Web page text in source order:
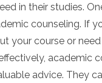
in their studies.
counseling. If
your course or
academic
advice. They